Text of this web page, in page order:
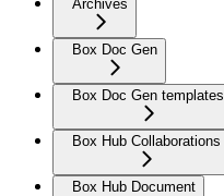
Archives
Box Doc Gen
Box Doc Gen templates
Box Hub Collaborations
Box Hub Document